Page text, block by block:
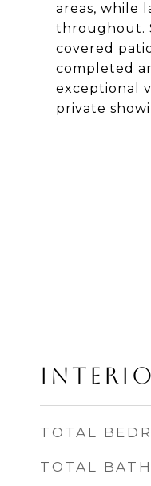
areas, while
throughout.
covered
completed
exceptional
private
TOTAL
TOTAL